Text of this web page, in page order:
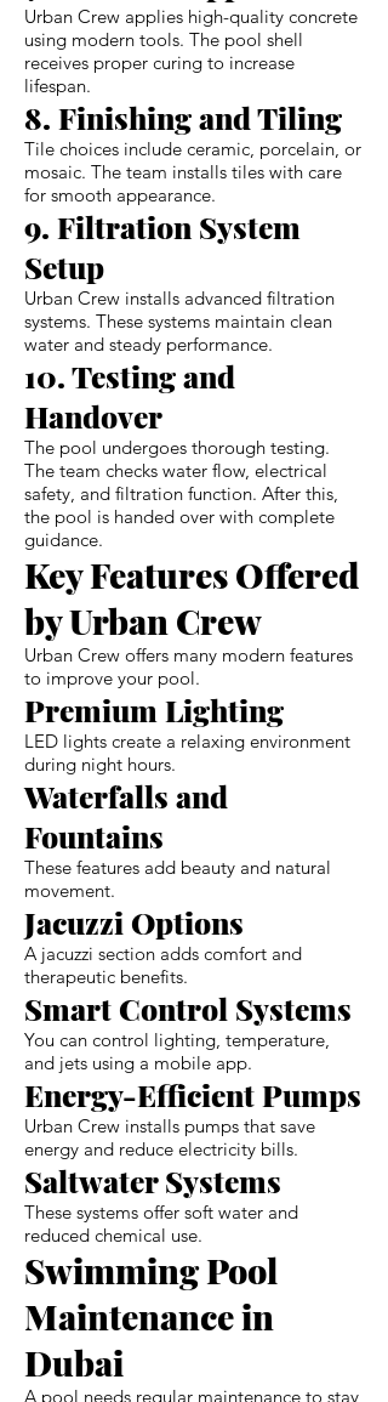
Urban Crew applies high-quality concrete
using modern tools. The pool shell
receives proper curing to increase
lifespan.
8. Finishing and Tiling
Tile choices include ceramic, porcelain, or
mosaic. The team installs tiles with care
for smooth appearance.
9. Filtration System
Setup
Urban Crew installs advanced filtration
systems. These systems maintain clean
water and steady performance.
10. Testing and
Handover
The pool undergoes thorough testing.
The team checks water flow, electrical
safety, and filtration function. After this,
the pool is handed over with complete
guidance.
Key Features Offered
by Urban Crew
Urban Crew offers many modern features
to improve your pool.
Premium Lighting
LED lights create a relaxing environment
during night hours.
Waterfalls and
Fountains
These features add beauty and natural
movement.
Jacuzzi Options
A jacuzzi section adds comfort and
therapeutic benefits.
Smart Control Systems
You can control lighting, temperature,
and jets using a mobile app.
Energy-Efficient Pumps
Urban Crew installs pumps that save
energy and reduce electricity bills.
Saltwater Systems
These systems offer soft water and
reduced chemical use.
Swimming Pool
Maintenance in
Dubai
A pool needs regular maintenance to stay